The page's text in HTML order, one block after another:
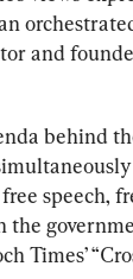
and
behind
speech,
Times’